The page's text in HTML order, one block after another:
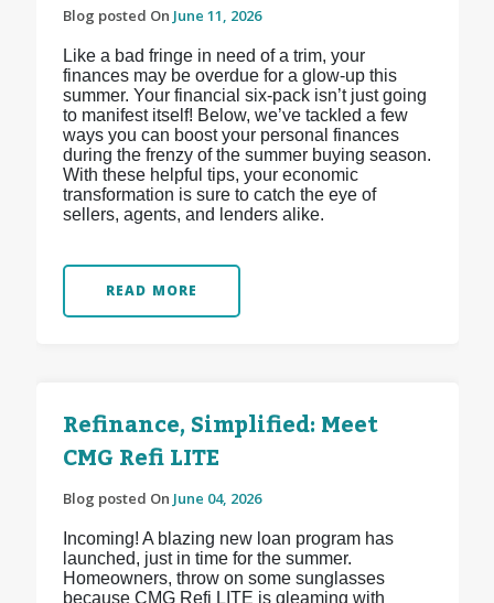
Blog posted On June 11, 2026
Like a bad fringe in need of a trim, your
finances may be overdue for a glow-up this
summer. Your financial six-pack isn’t just going
to manifest itself! Below, we’ve tackled a few
ways you can boost your personal finances
during the frenzy of the summer buying season.
With these helpful tips, your economic
transformation is sure to catch the eye of
sellers, agents, and lenders alike.
READ MORE
Refinance, Simplified: Meet
CMG Refi LITE
Blog posted On June 04, 2026
Incoming! A blazing new loan program has
launched, just in time for the summer.
Homeowners, throw on some sunglasses
because CMG Refi LITE is gleaming with